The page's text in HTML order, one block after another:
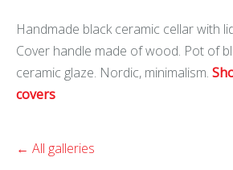
Handmade black ceramic cellar with
Cover handle made of wood. Pot of
ceramic glaze. Nordic, minimalism.
covers
All galleries